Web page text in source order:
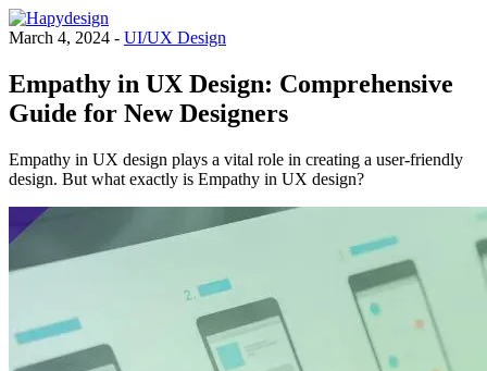
March 4, 2024 - UI/UX Design
Empathy in UX Design: Comprehensive
Guide for New Designers
Empathy in UX design plays a vital role in creating a user-friendly
design. But what exactly is Empathy in UX design?